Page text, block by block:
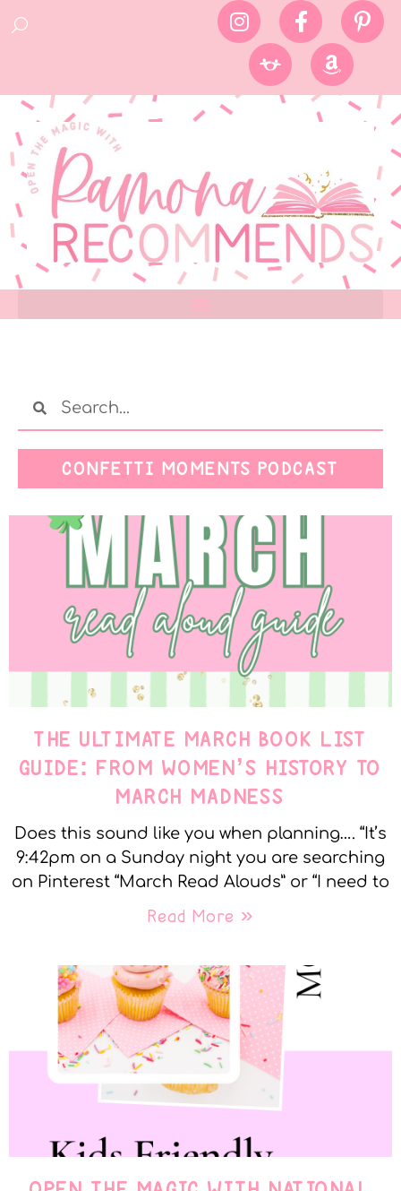
CONFETTI MOMENTS PODCAST
THE ULTIMATE MARCH BOOK LIST
GUIDE: FROM WOMEN’S HISTORY TO
MARCH MADNESS
Does this sound like you when planning…. “It’s
9:42pm on a Sunday night you are searching
on Pinterest “March Read Alouds” or “I need to
Read More »